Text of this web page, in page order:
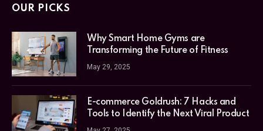
OUR PICKS
Why Smart Home Gyms are
Transforming the Future of Fitness
May 29, 2025
E-commerce Goldrush: 7 Hacks and
Tools to Identify the Next Viral Product